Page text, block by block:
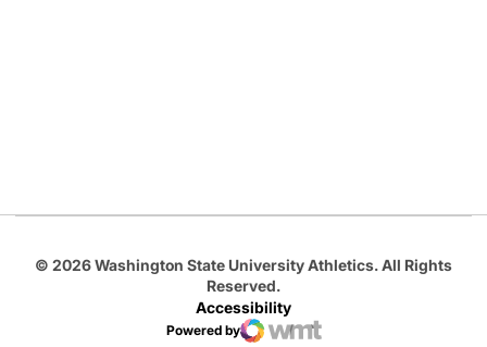
© 2026 Washington State University Athletics. All Rights
Reserved.
Accessibility
Powered by
WMT Digital
Opens in a new window